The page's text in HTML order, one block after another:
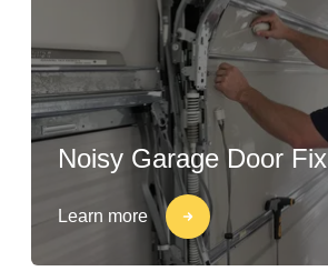
Noisy Garage Door Fix
Learn more